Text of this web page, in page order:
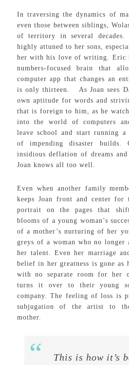
In traversing the dynamics of
even those between siblings,
of territory in several
highly attuned to her sons,
her with his love of writing. Eric
numbers-focused brain that
computer app that changes an
is only thirteen. As Joan sees
own aptitude for words and
that is foreign to him, as he
into the world of computers
leave school and start running
of impending disaster builds.
insidious deflation of dreams
Joan knows all too well.
Even when another family
keeps Joan front and center for
portrait on the pages that
blooms of a young woman’s
of a mother’s nurturing of her
greys of a woman who no longer
her talent. Even her marriage
belief in her greatness is gone as
with no separate room for her
turns it over to their young
company. The feeling of loss is
subjugation of the artist to
mother.
This is how it’s